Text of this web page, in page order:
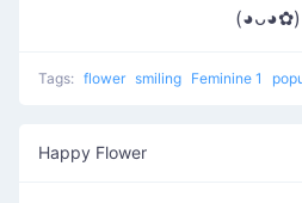
(◕ᴗ◕✿)
Tags: flower smiling Feminine 1
Happy Flower